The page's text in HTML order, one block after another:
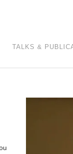
TALKS &